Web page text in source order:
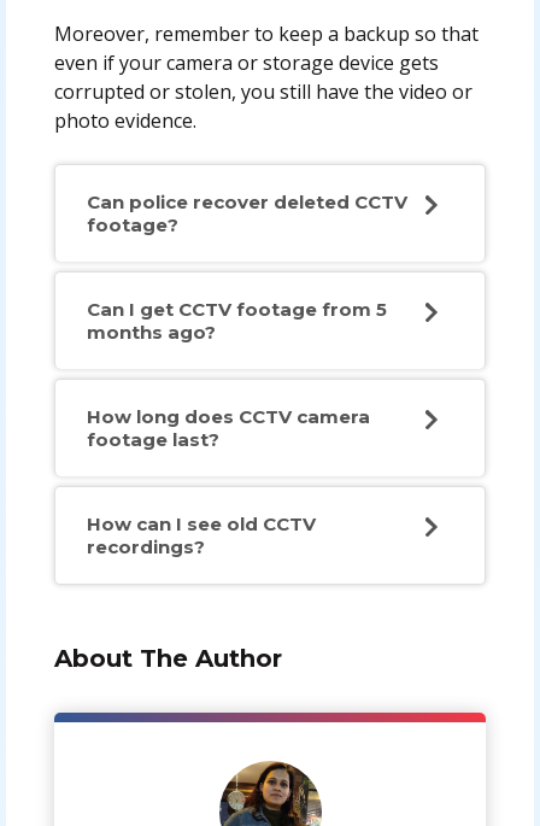
Moreover, remember to keep a backup so that
even if your camera or storage device gets
corrupted or stolen, you still have the video or
photo evidence.
Can police recover deleted CCTV
footage?
Can I get CCTV footage from 5
months ago?
How long does CCTV camera
footage last?
How can I see old CCTV
recordings?
About The Author